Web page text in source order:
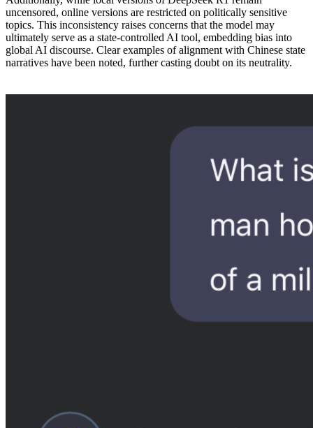
uncensored, online versions are restricted on politically sensitive
topics. This inconsistency raises concerns that the model may
ultimately serve as a state-controlled AI tool, embedding bias into
global AI discourse. Clear examples of alignment with Chinese state
narratives have been noted, further casting doubt on its neutrality.